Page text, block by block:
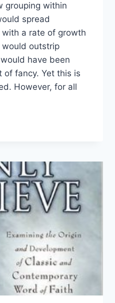
grouping within
spread
a rate of growth
outstrip
have been
fancy. Yet this is
However, for all